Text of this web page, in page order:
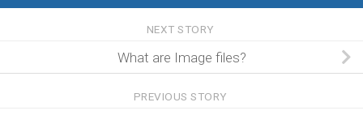
NEXT STORY
What are Image files?
PREVIOUS STORY